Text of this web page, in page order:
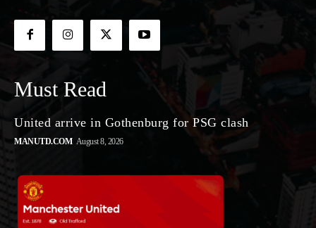
Must Read
United arrive in Gothenburg for PSG clash
MANUTD.COM August 8, 2026